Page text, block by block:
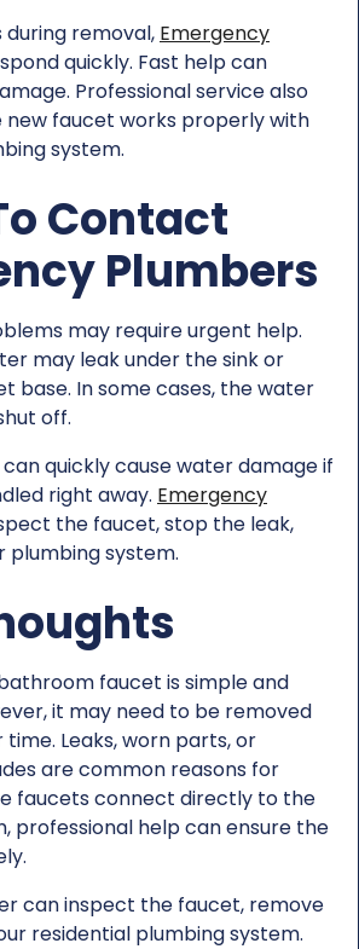
removal, Emergency
quickly. Fast help can
Professional service also
new faucet works properly with
system.
Contact
Plumbers
may require urgent help.
may leak under the sink or
base. In some cases, the water
off.
quickly cause water damage if
right away. Emergency
the faucet, stop the leak,
system.
faucet is simple and
it may need to be removed
Leaks, worn parts, or
are common reasons for
faucets connect directly to the
professional help can ensure the
can inspect the faucet, remove
residential plumbing system.